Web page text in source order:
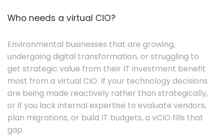
Who needs a virtual CIO?
Environmental businesses that are growing,
undergoing digital transformation, or struggling to
get strategic value from their IT investment benefit
most from a virtual CIO. If your technology decisions
are being made reactively rather than strategically,
or if you lack internal expertise to evaluate vendors,
plan migrations, or build IT budgets, a vCIO fills that
gap.